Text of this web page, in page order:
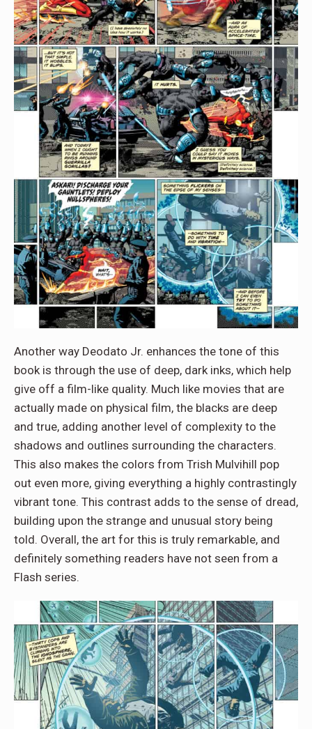
Another way Deodato Jr. enhances the tone of this
book is through the use of deep, dark inks, which help
give off a film-like quality. Much like movies that are
actually made on physical film, the blacks are deep
and true, adding another level of complexity to the
shadows and outlines surrounding the characters.
This also makes the colors from Trish Mulvihill pop
out even more, giving everything a highly contrastingly
vibrant tone. This contrast adds to the sense of dread,
building upon the strange and unusual story being
told. Overall, the art for this is truly remarkable, and
definitely something readers have not seen from a
Flash series.